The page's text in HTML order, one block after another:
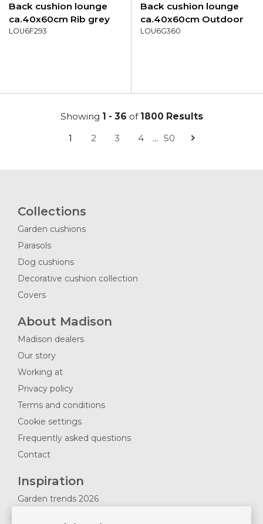
Back cushion lounge
ca.40x60cm Rib grey
LOU6F293
Back cushion lounge
ca.40x60cm Outdoor
Manchester green
LOU6G360
Showing 1 - 36 of 1800 Results
1
2 3 4 ... 50
Collections
Garden cushions
Parasols
Dog cushions
Decorative cushion collection
Covers
About Madison
Madison dealers
Our story
Working at
Privacy policy
Terms and conditions
Cookie settings
Frequently asked questions
Contact
Inspiration
Garden trends 2026